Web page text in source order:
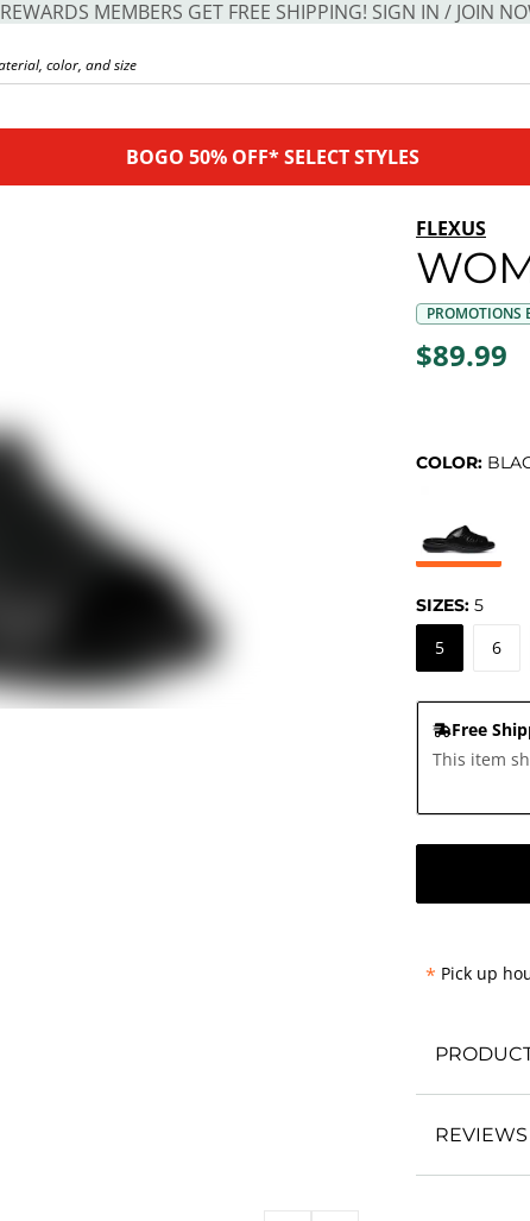
REWARDS MEMBERS GET FREE SHIPPING! SIGN IN / JOIN
BOGO 50% OFF* SELECT STYLES
FLEXUS
PROMOTIONS
$89.99
COLOR:
SIZES: 5
5 6
Free
This item
* Pick up
REVIEWS